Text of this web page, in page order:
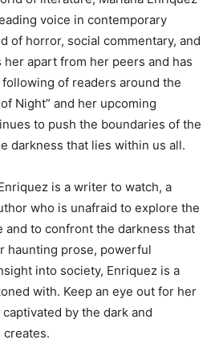
voice in contemporary
of horror, social commentary, and
apart from her peers and has
of readers around the
Night” and her upcoming
to push the boundaries of the
darkness that lies within us all.
is a writer to watch, a
who is unafraid to explore the
and to confront the darkness that
haunting prose, powerful
into society, Enriquez is a
with. Keep an eye out for her
by the dark and